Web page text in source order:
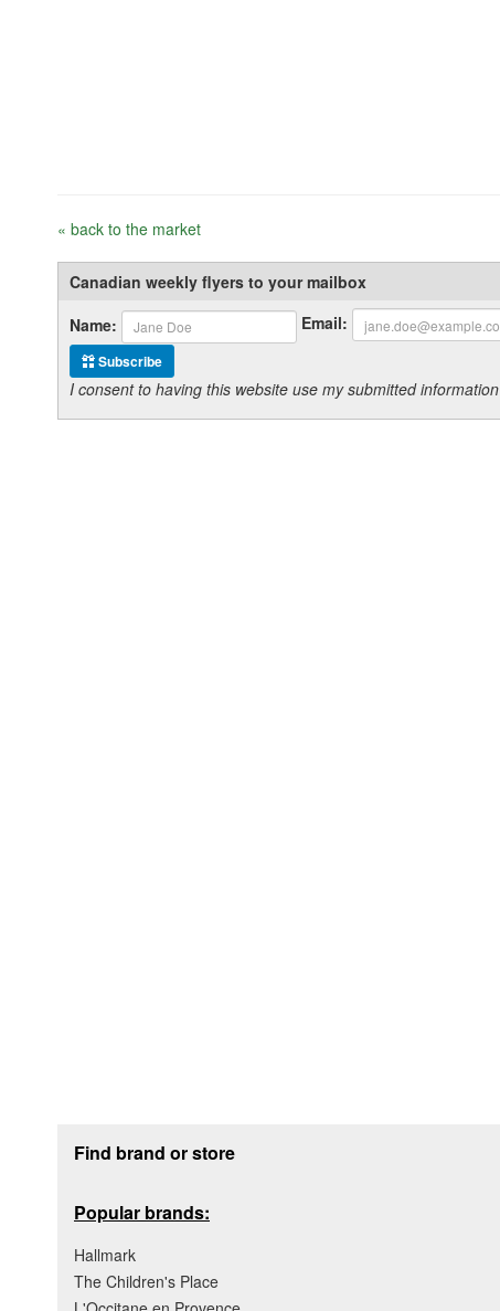
« back to the market
Canadian weekly flyers to your mailbox
Name:
Email:
Subscribe
I consent to having this website use my submitted
Find brand or store
Popular brands:
Hallmark
The Children's Place